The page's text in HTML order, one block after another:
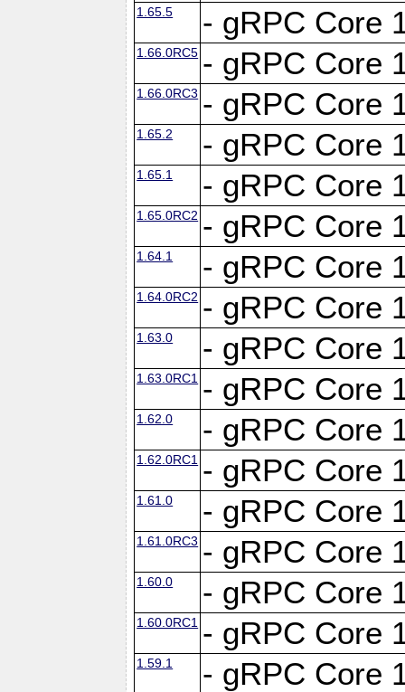
1.65.5 - gRPC Core
1.66.0RC5 - gRPC Core
1.66.0RC3 - gRPC Core
1.65.2 - gRPC Core
1.65.1 - gRPC Core
1.65.0RC2 - gRPC Core
1.64.1 - gRPC Core
1.64.0RC2 - gRPC Core
1.63.0 - gRPC Core
1.63.0RC1 - gRPC Core
1.62.0 - gRPC Core
1.62.0RC1 - gRPC Core
1.61.0 - gRPC Core
1.61.0RC3 - gRPC Core
1.60.0 - gRPC Core
1.60.0RC1 - gRPC Core
1.59.1 - gRPC Core